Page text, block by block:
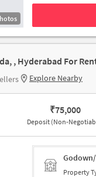
, Hyderabad For
Explore Nearby
₹75,000
Deposit (Non-
Property